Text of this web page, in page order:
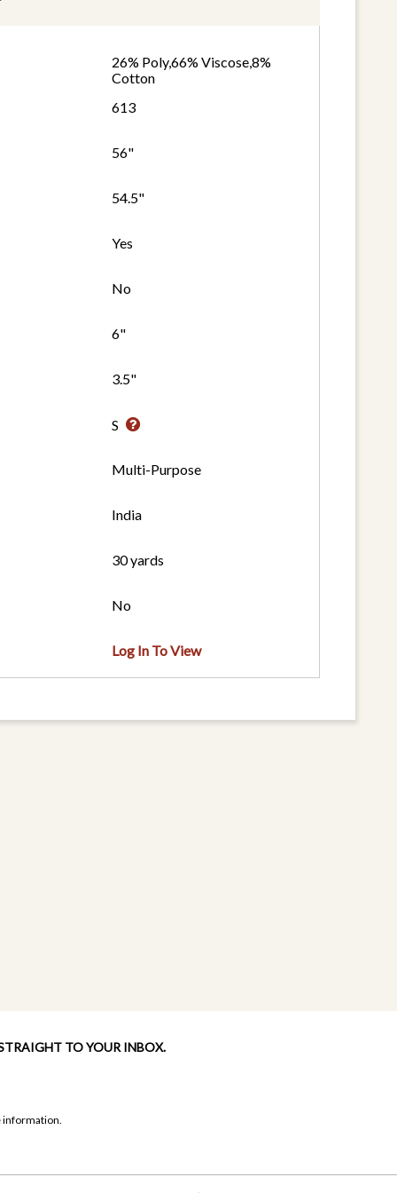
26% Poly,66% Viscose,8%
Cotton
613
56"
54.5"
Yes
No
6"
3.5"
S
Multi-Purpose
India
30 yards
No
Log In To View
TO YOUR INBOX.